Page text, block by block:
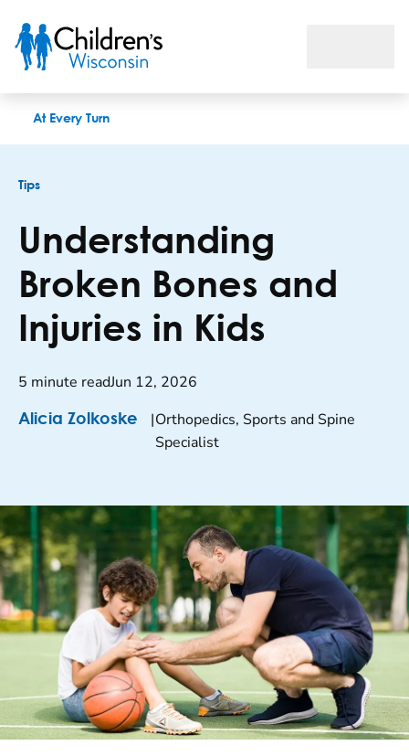
At Every Turn
Tips
Understanding
Broken Bones and
Injuries in Kids
5 minute readJun 12, 2026
Alicia Zolkoske |Orthopedics, Sports and Spine
Specialist